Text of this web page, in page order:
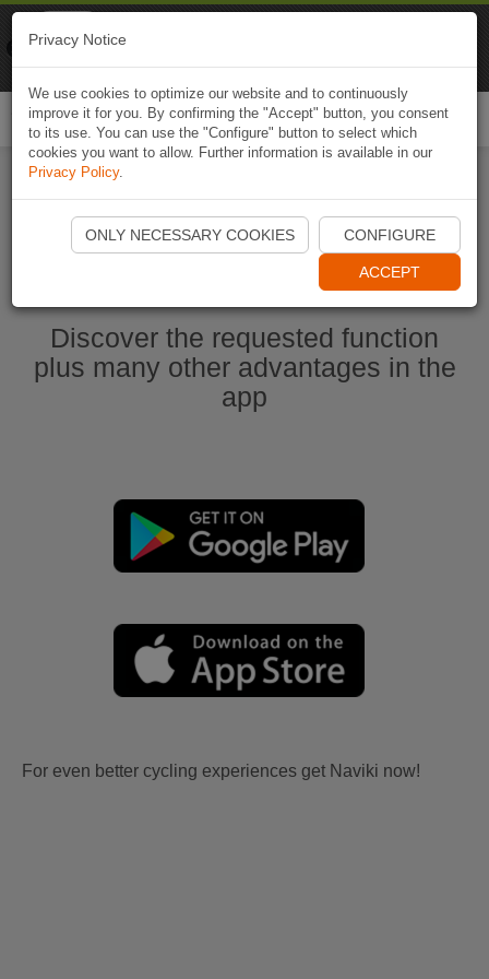
Start Naviki App
Discover the requested function
plus many other advantages in the
app
For even better cycling experiences get Naviki now!
Privacy Notice
We use cookies to optimize our website and to continuously
improve it for you. By confirming the "Accept" button, you consent
to its use. You can use the "Configure" button to select which
cookies you want to allow. Further information is available in our
Privacy Policy.
ONLY NECESSARY COOKIES CONFIGURE
ACCEPT
Naviki